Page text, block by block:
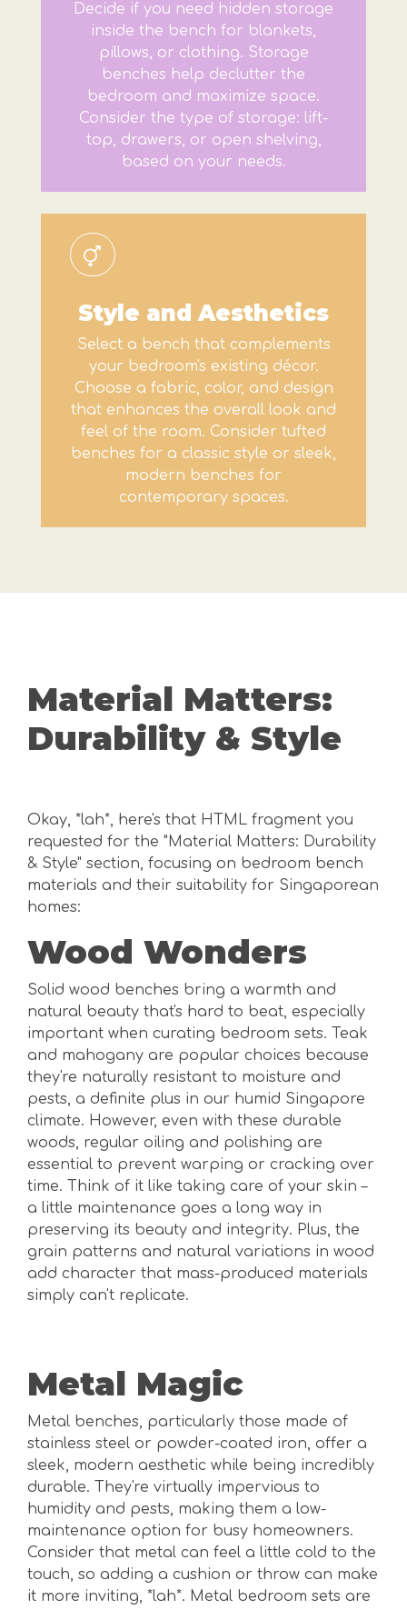
Decide if you need hidden storage
inside the bench for blankets,
pillows, or clothing. Storage
benches help declutter the
bedroom and maximize space.
Consider the type of storage: lift-
top, drawers, or open shelving,
based on your needs.
Style and Aesthetics
Select a bench that complements
your bedroom's existing décor.
Choose a fabric, color, and design
that enhances the overall look and
feel of the room. Consider tufted
benches for a classic style or sleek,
modern benches for
contemporary spaces.
Material Matters:
Durability & Style
Okay, *lah*, here's that HTML fragment you
requested for the "Material Matters: Durability
& Style" section, focusing on bedroom bench
materials and their suitability for Singaporean
homes:
Wood Wonders
Solid wood benches bring a warmth and
natural beauty that's hard to beat, especially
important when curating bedroom sets. Teak
and mahogany are popular choices because
they're naturally resistant to moisture and
pests, a definite plus in our humid Singapore
climate. However, even with these durable
woods, regular oiling and polishing are
essential to prevent warping or cracking over
time. Think of it like taking care of your skin –
a little maintenance goes a long way in
preserving its beauty and integrity. Plus, the
grain patterns and natural variations in wood
add character that mass-produced materials
simply can't replicate.
Metal Magic
Metal benches, particularly those made of
stainless steel or powder-coated iron, offer a
sleek, modern aesthetic while being incredibly
durable. They're virtually impervious to
humidity and pests, making them a low-
maintenance option for busy homeowners.
Consider that metal can feel a little cold to the
touch, so adding a cushion or throw can make
it more inviting, *lah*. Metal bedroom sets are